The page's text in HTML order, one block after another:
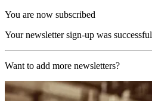
You are now subscribed
Your newsletter sign-up was successful
Want to add more newsletters?